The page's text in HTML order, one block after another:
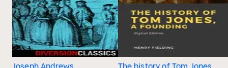
Joseph Andrews
The history of Tom Jones,